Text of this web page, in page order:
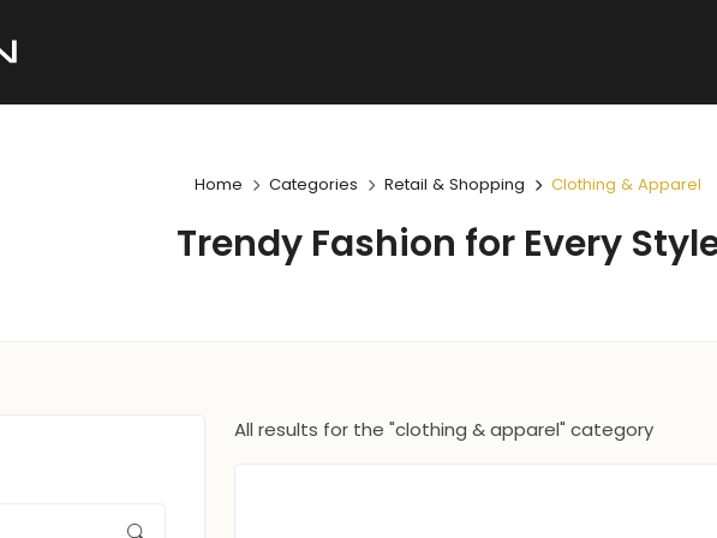
Home Categories Retail & Shopping Clothing & Apparel
Trendy Fashion for Every
All results for the "clothing & apparel" category